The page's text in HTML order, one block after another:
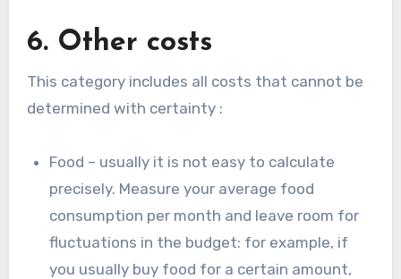
6. Other costs
This category includes all costs that cannot be
determined with certainty :
Food – usually it is not easy to calculate
precisely. Measure your average food
consumption per month and leave room for
fluctuations in the budget: for example, if
you usually buy food for a certain amount,